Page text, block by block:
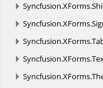
Syncfusion.XForms.
Syncfusion.XForms.
Syncfusion.XForms.
Syncfusion.XForms.
Syncfusion.XForms.